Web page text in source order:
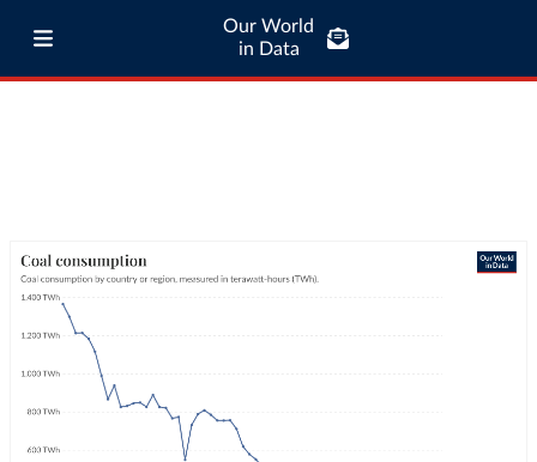
Our World
in Data